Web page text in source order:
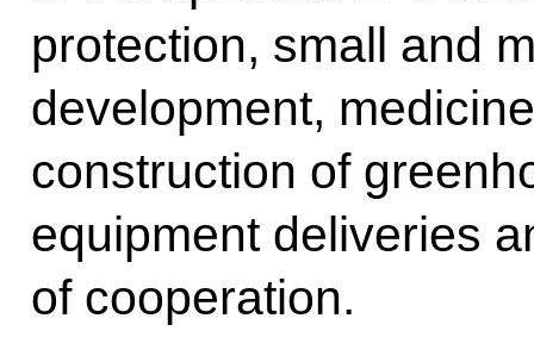
protection, small and
development,
construction of
equipment deliveries
of cooperation.